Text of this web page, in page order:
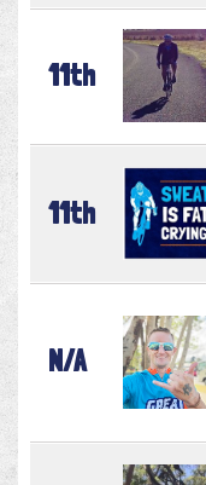
11th
11th
N/A